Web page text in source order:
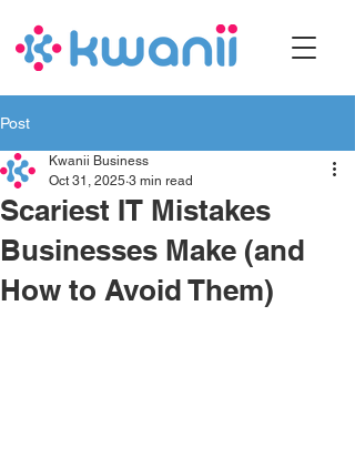
Post
Scariest IT Mistakes
Businesses Make (and
How to Avoid Them)
Kwanii Business
Oct 31, 2025 3 min read